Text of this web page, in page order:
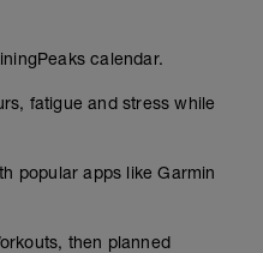
calendar.
fatigue and stress while
popular apps like Garmin
then planned